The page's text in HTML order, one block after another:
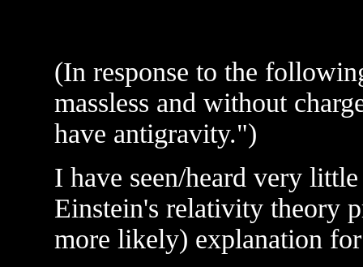
(In response to the
massless and without
have antigravity.")
I have seen/heard very
Einstein's relativity theory
more likely) explanation